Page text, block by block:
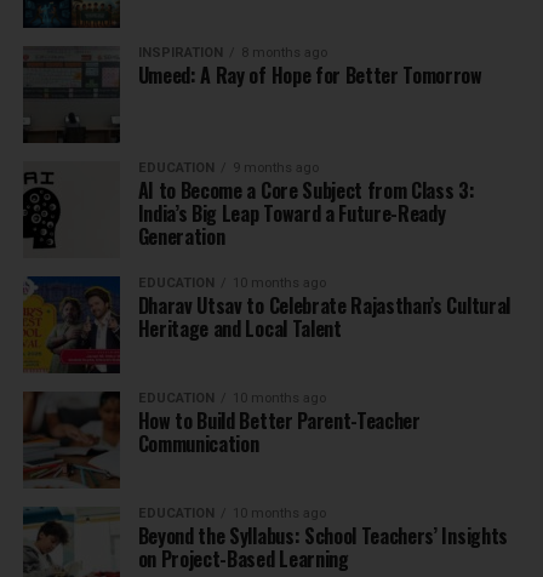
INSPIRATION 8 months ago
Umeed: A Ray of Hope for Better Tomorrow
EDUCATION 9 months ago
AI to Become a Core Subject from Class 3:
India’s Big Leap Toward a Future-Ready
Generation
EDUCATION 10 months ago
Dharav Utsav to Celebrate Rajasthan’s Cultural
Heritage and Local Talent
EDUCATION 10 months ago
How to Build Better Parent-Teacher
Communication
EDUCATION 10 months ago
Beyond the Syllabus: School Teachers’ Insights
on Project-Based Learning